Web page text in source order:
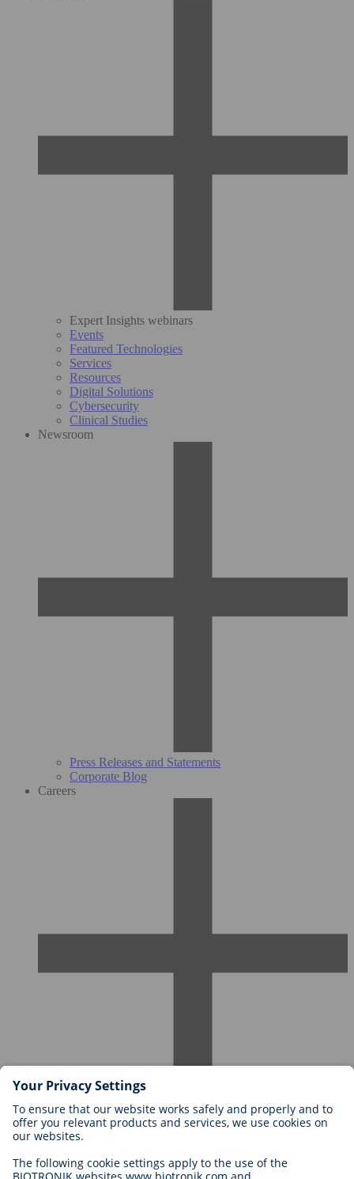
Expert Insights webinars
Events
Featured Technologies
Services
Resources
Digital Solutions
Cybersecurity
Clinical Studies
Newsroom
Press Releases and Statements
Corporate Blog
Careers
Careers at BIOTRONIK
Career Levels
Application
Career Opportunities